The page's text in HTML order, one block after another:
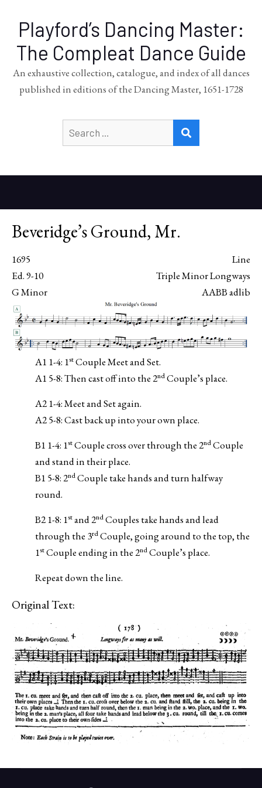
Playford’s Dancing Master:
The Compleat Dance Guide
An exhaustive collection, catalogue, and index of all dances
published in editions of the Dancing Master, 1651-1728
for:
Beveridge’s Ground, Mr.
1695
Line
Ed. 9-10
Triple Minor Longways
G Minor
AABB adlib
A1 1-4: 1stCouple Meet and Set.
A1 5-8: Then cast off into the 2ndCouple’s place.
A2 1-4: Meet and Set again.
A2 5-8: Cast back up into your own place.
B1 1-4: 1stCouple cross over through the 2ndCouple
and stand in their place.
B1 5-8: 2ndCouple take hands and turn halfway
round.
B2 1-8: 1stand 2ndCouples take hands and lead
through the 3rdCouple, going around to the top, the
1stCouple ending in the 2ndCouple’s place.
Repeat down the line.
Original Text: